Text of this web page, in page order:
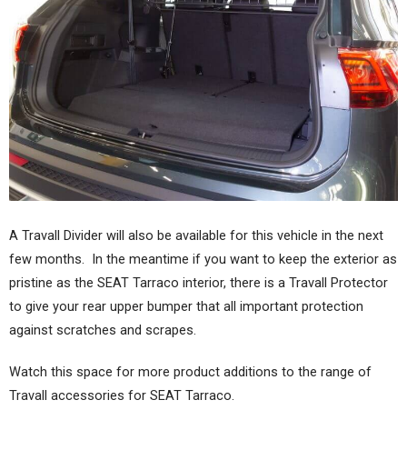
A Travall Divider will also be available for this vehicle in the next
few months. In the meantime if you want to keep the exterior as
pristine as the SEAT Tarraco interior, there is a Travall Protector
to give your rear upper bumper that all important protection
against scratches and scrapes.
Watch this space for more product additions to the range of
Travall accessories for SEAT Tarraco.